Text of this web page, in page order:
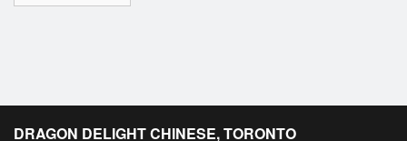
DRAGON DELIGHT CHINESE, TORONTO